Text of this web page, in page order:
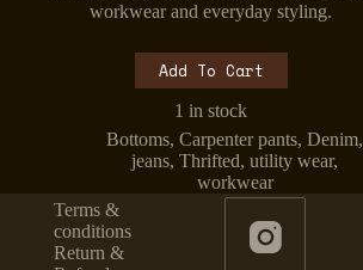
₹1,599.00.
₹999.00.
workwear and everyday styling.
Add To Cart
1 in stock
Bottoms,Carpenter pants,Denim,
jeans,Thrifted,utility wear,
workwear
Terms &
conditions
Return &